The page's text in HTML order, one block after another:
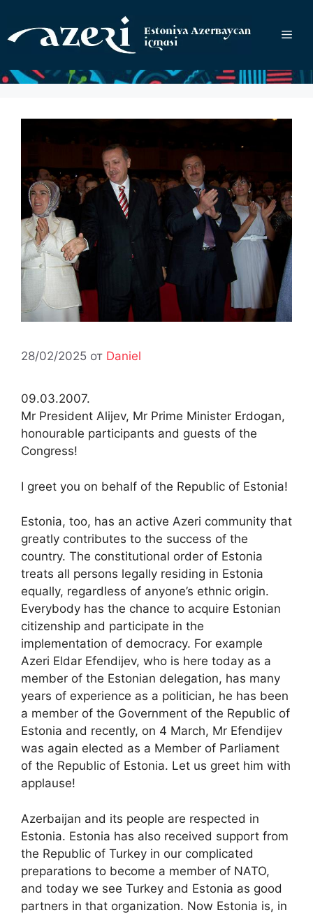
содержимому
28/02/2025 от Daniel
09.03.2007.
Mr President Alijev, Mr Prime Minister Erdogan,
honourable participants and guests of the
Congress!
I greet you on behalf of the Republic of Estonia!
Estonia, too, has an active Azeri community that
greatly contributes to the success of the
country. The constitutional order of Estonia
treats all persons legally residing in Estonia
equally, regardless of anyone’s ethnic origin.
Everybody has the chance to acquire Estonian
citizenship and participate in the
implementation of democracy. For example
Azeri Eldar Efendijev, who is here today as a
member of the Estonian delegation, has many
years of experience as a politician, he has been
a member of the Government of the Republic of
Estonia and recently, on 4 March, Mr Efendijev
was again elected as a Member of Parliament
of the Republic of Estonia. Let us greet him with
applause!
Azerbaijan and its people are respected in
Estonia. Estonia has also received support from
the Republic of Turkey in our complicated
preparations to become a member of NATO,
and today we see Turkey and Estonia as good
partners in that organization. Now Estonia is, in